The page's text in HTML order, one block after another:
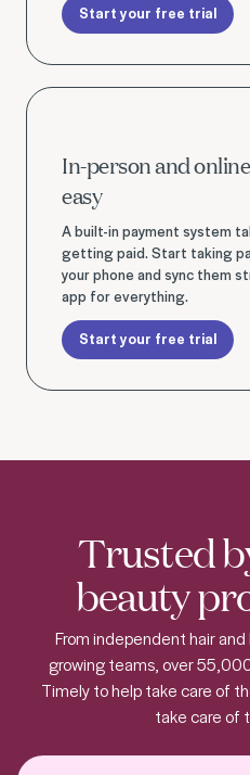
Start your free trial
Start your free trial
In-person and
easy
A built-in payment system
getting paid. Start taking
your phone and sync them
app for everything.
Start your free trial
Trusted
beauty
From independent hair
growing teams, over
Timely to help take care of
take care of